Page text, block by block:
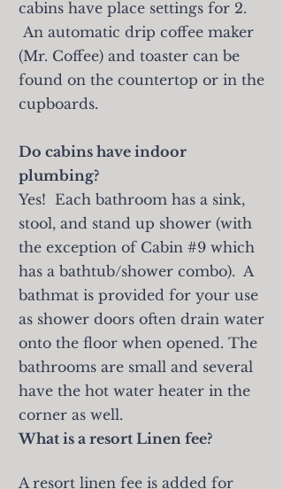
cabins have place settings for 2.
An automatic drip coffee maker
(Mr. Coffee) and toaster can be
found on the countertop or in the
cupboards.
Do cabins have indoor
plumbing?
Yes! Each bathroom has a sink,
stool, and stand up shower (with
the exception of Cabin #9 which
has a bathtub/shower combo). A
bathmat is provided for your use
as shower doors often drain water
onto the floor when opened. The
bathrooms are small and several
have the hot water heater in the
corner as well.
What is a resort Linen fee?
A resort linen fee is added for